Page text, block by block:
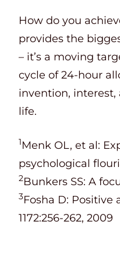
How do you
provides the
– it’s a moving
cycle of 24-hour
invention,
life.
1Menk OL, et al:
psychological
2Bunkers SS: A
3Fosha D: Positive
1172:256-262, 2009